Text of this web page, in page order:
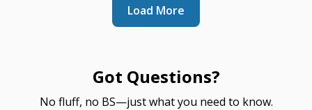
Load More
Got Questions?
No fluff, no BS—just what you need to know.